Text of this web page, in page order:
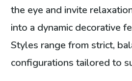
the eye and invite
into a dynamic decorative
Styles range from strict,
configurations tailored to